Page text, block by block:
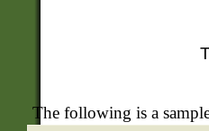
The following is a